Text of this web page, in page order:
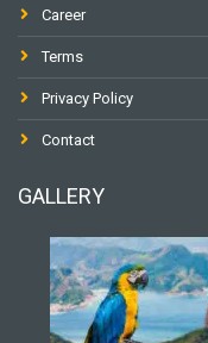
Career
Terms
Privacy Policy
Contact
GALLERY